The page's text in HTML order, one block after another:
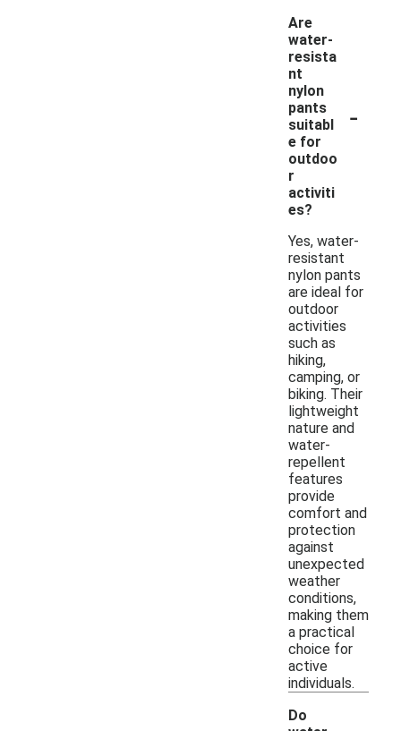
Are
water-
resista
nt
nylon
pants
suitabl
e for
outdoo
r
activiti
es?
-
Yes, water-
resistant
nylon pants
are ideal for
outdoor
activities
such as
hiking,
camping, or
biking. Their
lightweight
nature and
water-
repellent
features
provide
comfort and
protection
against
unexpected
weather
conditions,
making them
a practical
choice for
active
individuals.
Do